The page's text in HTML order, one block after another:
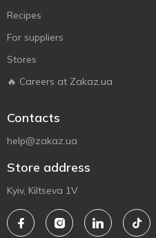
Recipes
For suppliers
Stores
🔥 Careers at Zakaz.ua
Contacts
help@zakaz.ua
Store address
Kyiv, Kiltseva 1V